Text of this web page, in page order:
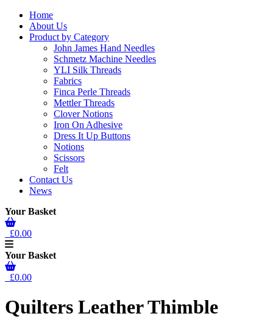
Home
About Us
Product by Category
John James Hand Needles
Schmetz Machine Needles
YLI Silk Threads
Fabrics
Finca Perle Threads
Mettler Threads
Clover Notions
Iron On Adhesive
Dress It Up Buttons
Notions
Scissors
Felt
Contact Us
News
Your Basket
£0.00
Your Basket
£0.00
Quilters Leather Thimble